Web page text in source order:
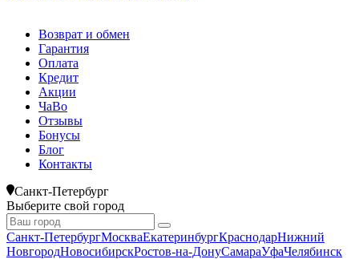
Возврат и обмен
Гарантия
Оплата
Кредит
Акции
ЧаВо
Отзывы
Бонусы
Блог
Контакты
Санкт-Петербург
Выберите свой город
Санкт-ПетербургМоскваЕкатеринбургКраснодарНижний
НовгородНовосибирскРостов-на-ДонуСамараУфаЧелябинск